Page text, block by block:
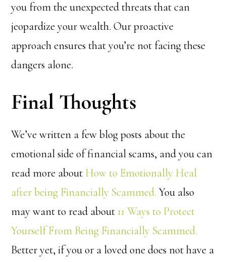
you from the unexpected threats that can
jeopardize your wealth. Our proactive
approach ensures that you’re not facing these
dangers alone.
Final Thoughts
We’ve written a few blog posts about the
emotional side of financial scams, and you can
read more about How to Emotionally Heal
after being Financially Scammed.You also
may want to read about 11 Ways to Protect
Yourself From Being Financially Scammed.
Better yet, if you or a loved one does not have a